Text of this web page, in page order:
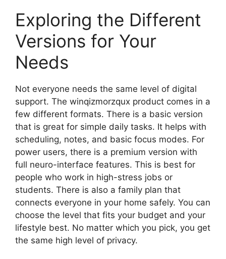
Exploring the Different
Versions for Your
Needs
Not everyone needs the same level of digital
support. The winqizmorzqux product comes in a
few different formats. There is a basic version
that is great for simple daily tasks. It helps with
scheduling, notes, and basic focus modes. For
power users, there is a premium version with
full neuro-interface features. This is best for
people who work in high-stress jobs or
students. There is also a family plan that
connects everyone in your home safely. You can
choose the level that fits your budget and your
lifestyle best. No matter which you pick, you get
the same high level of privacy.